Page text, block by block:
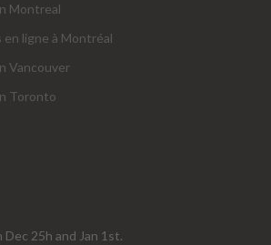
Montreal
ligne à Montréal
Vancouver
Toronto
25h and Jan 1st.